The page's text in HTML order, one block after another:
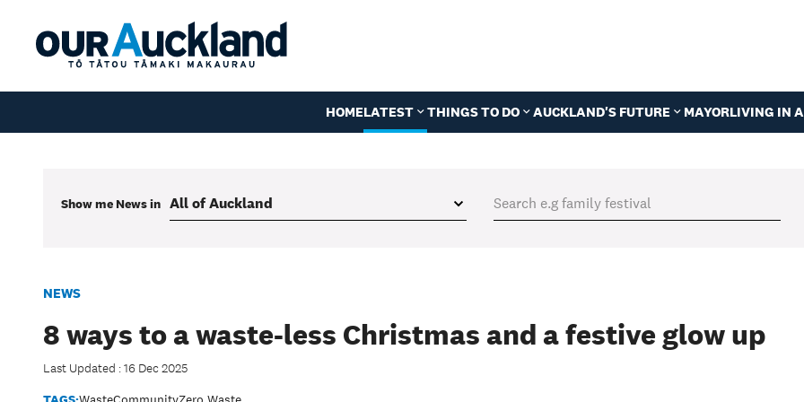
HOMELATEST THINGS TO DO AUCKLAND'S FUTURE MAYORLIVING IN
Show me Newsin
NEWS
8 ways to a waste-less Christmas and a festive glow up
Last Updated : 16 Dec 2025